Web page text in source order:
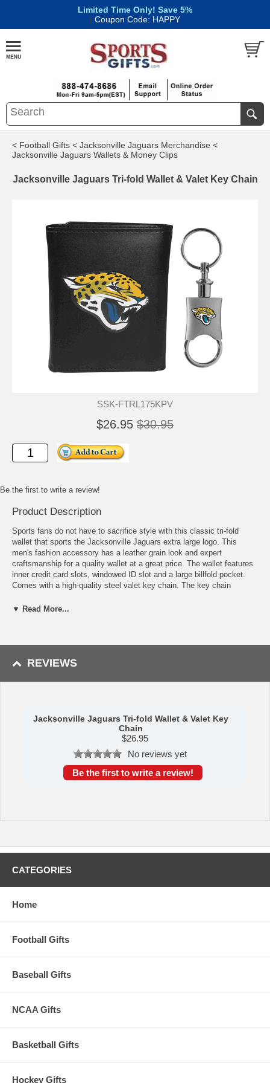
Limited Time Only! Save 5%
| Coupon Code: HAPPY
< Football Gifts < Jacksonville Jaguars Merchandise <
Jacksonville Jaguars Wallets & Money Clips
Jacksonville Jaguars Tri-fold Wallet & Valet Key Chain
SSK-FTRL175KPV
$26.95 $30.95
Be the first to write a review!
Product Description
Sports fans do not have to sacrifice style with this classic tri-fold
wallet that sports the Jacksonville Jaguars extra large logo. This
men's fashion accessory has a leather grain look and expert
craftsmanship for a quality wallet at a great price. The wallet features
inner credit card slots, windowed ID slot and a large billfold pocket.
Comes with a high-quality steel valet key chain. The key chain
use so you do not have to risk giving out all of your keys.
Officially licensed NFL product
quality wallet at a great price
This item is manufactured by Siskiyou Gifts.
Shipping (Processing Time + Transit Time):
approximately 1-3 business days to leave the warehouse
▼ Read More...
REVIEWS
Jacksonville Jaguars Tri-fold Wallet & Valet Key
Chain
$26.95
No reviews yet
Be the first to write a review!
CATEGORIES
Home
Football Gifts
Baseball Gifts
NCAA Gifts
Basketball Gifts
Hockey Gifts